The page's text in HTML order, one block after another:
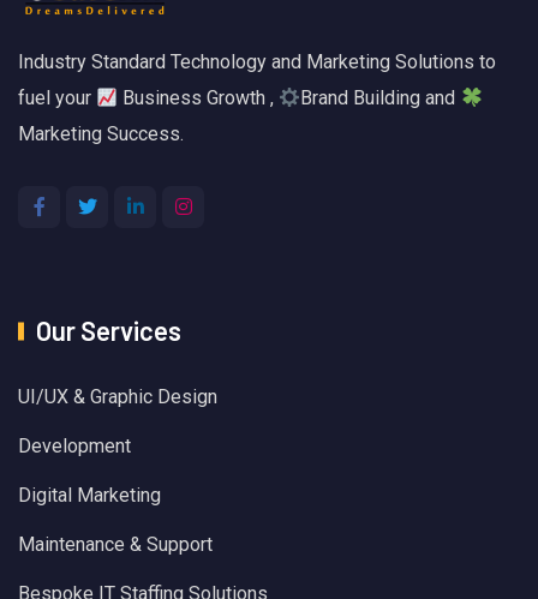
Industry Standard Technology and Marketing Solutions to
fuel your
Business Growth ,
Brand Building and
Marketing Success.
Our Services
UI/UX & Graphic Design
Development
Digital Marketing
Maintenance & Support
Bespoke IT Staffing Solutions